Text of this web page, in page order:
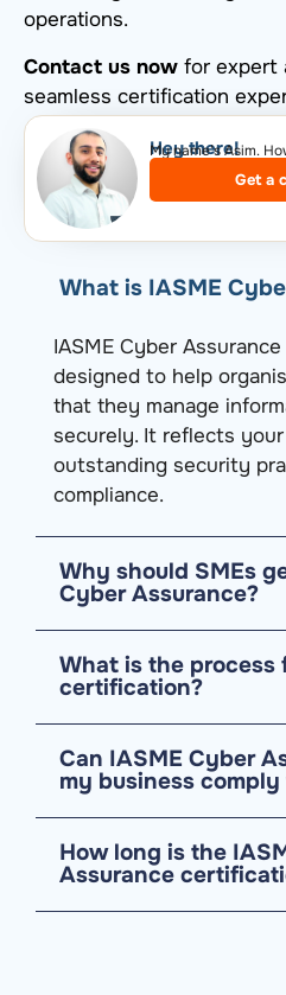
operations.
Contact us now for expert
seamless certification
Hey there!​
My name’s Asim.
Get a
What is IASME
IASME Cyber
designed to help
that they manage
securely. It reflects
outstanding security
compliance.
Why should SMEs
Cyber Assurance?
What is the process
certification?
Can IASME Cyber
my business comply
How long is the
Assurance